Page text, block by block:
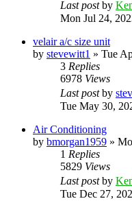
Last postby
Mon Jul 24,
velair a/c size unit
by stevewitt1 » Tue
3 Replies
6978 Views
Last postby
Tue May 30,
Air Conditioning
by bmorgan1959 »
1 Replies
5829 Views
Last postby
Tue Dec 27,